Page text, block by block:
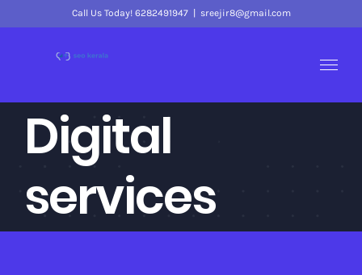
Call Us Today! 6282491947 sreejir8@gmail.com
Digital
services